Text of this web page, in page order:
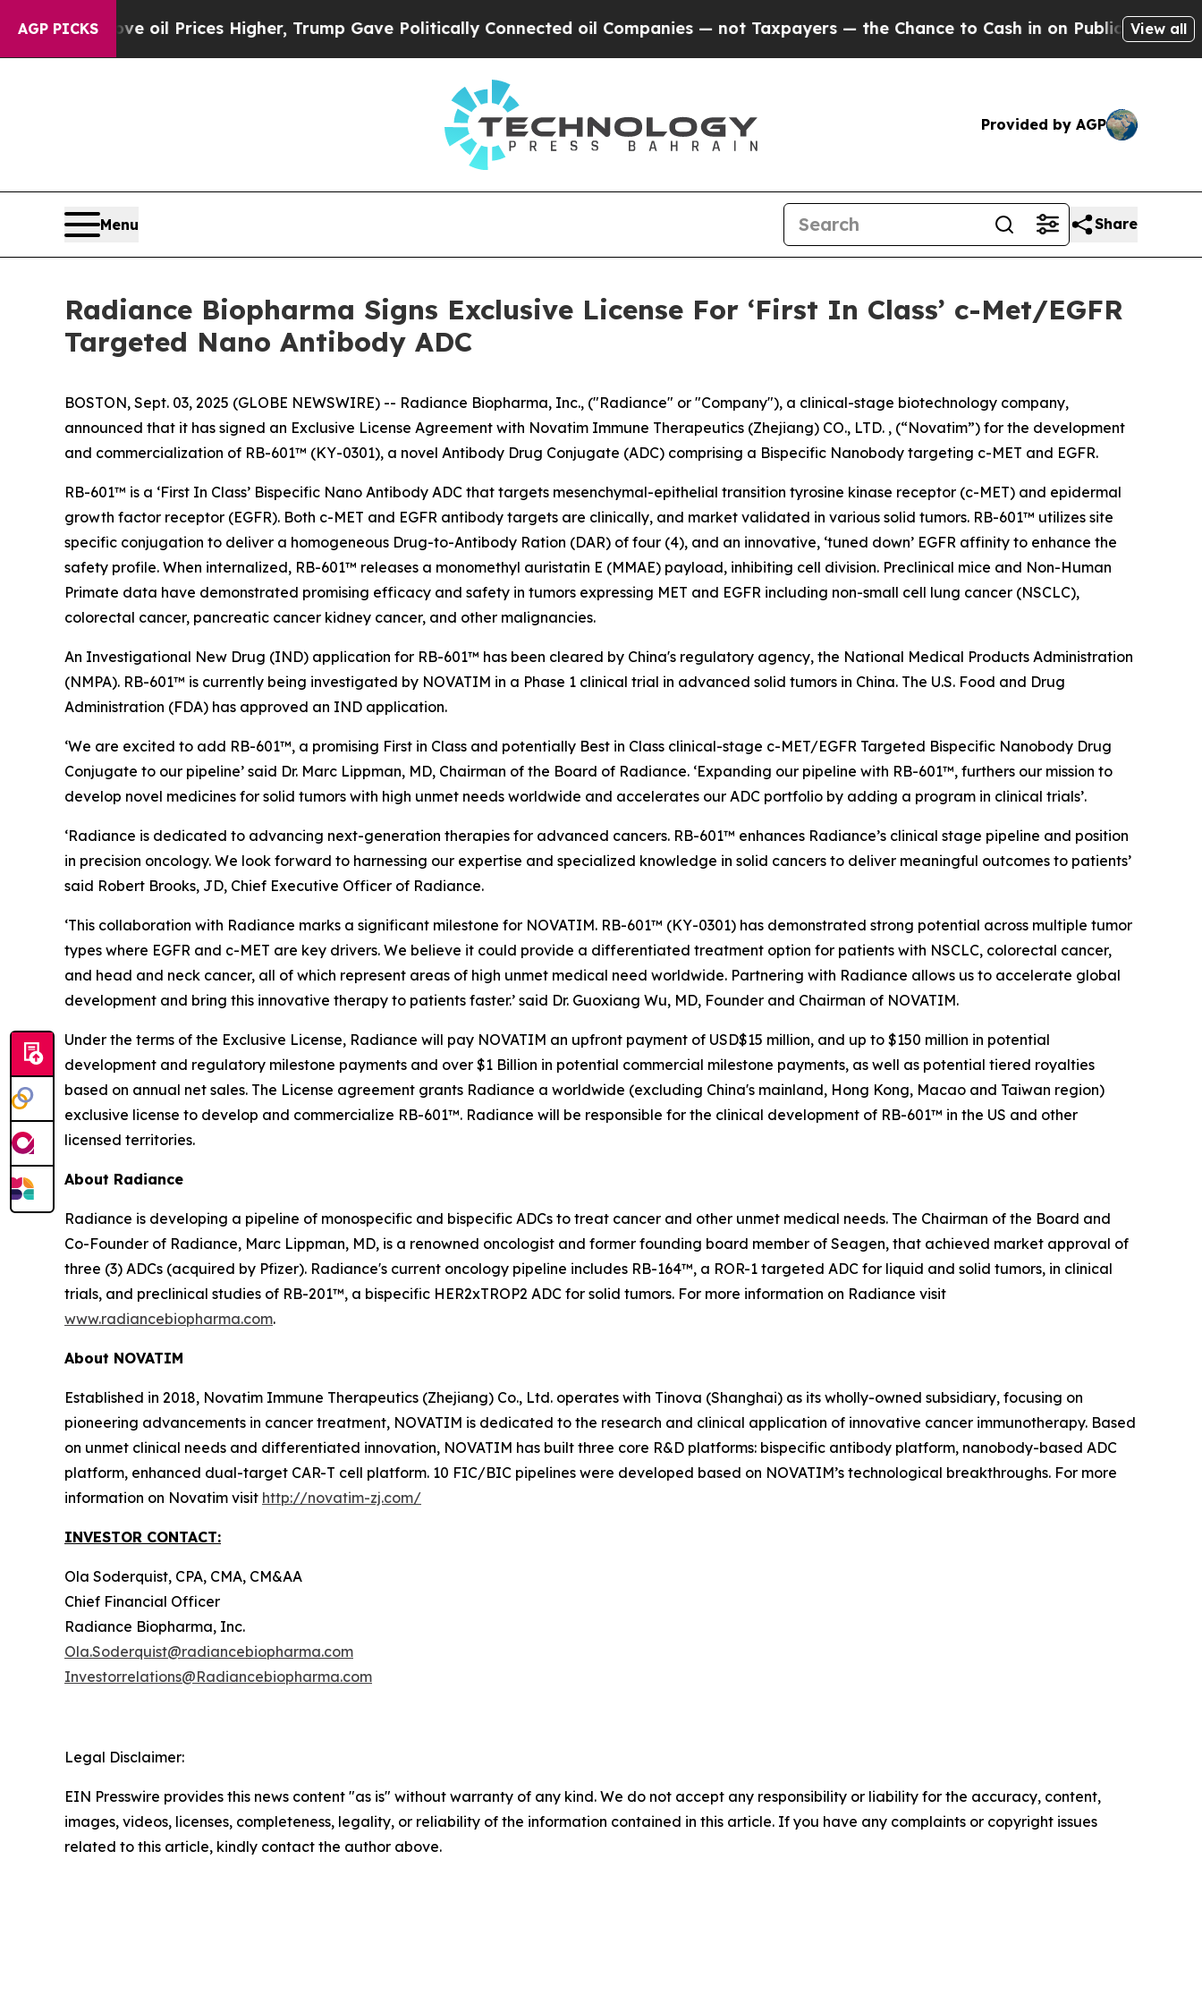
AGP PICKS
Drove oil Prices Higher, Trump Gave Politically Connected oil Companies — not Taxpayers — the Chance to Cash in on Publicly Owned oilFive
View all
Provided by AGP
Menu Share
Radiance Biopharma Signs Exclusive License For ‘First In Class’ c-Met/EGFR
Targeted Nano Antibody ADC
BOSTON, Sept. 03, 2025 (GLOBE NEWSWIRE) -- Radiance Biopharma, Inc., ("Radiance" or "Company"), a clinical-stage biotechnology company,
announced that it has signed an Exclusive License Agreement with Novatim Immune Therapeutics (Zhejiang) CO., LTD. , (“Novatim”) for the development
and commercialization of RB-601™ (KY-0301), a novel Antibody Drug Conjugate (ADC) comprising a Bispecific Nanobody targeting c-MET and EGFR.
RB-601™ is a ‘First In Class’ Bispecific Nano Antibody ADC that targets mesenchymal-epithelial transition tyrosine kinase receptor (c-MET) and epidermal
growth factor receptor (EGFR). Both c-MET and EGFR antibody targets are clinically, and market validated in various solid tumors. RB-601™ utilizes site
specific conjugation to deliver a homogeneous Drug-to-Antibody Ration (DAR) of four (4), and an innovative, ‘tuned down’ EGFR affinity to enhance the
safety profile. When internalized, RB-601™ releases a monomethyl auristatin E (MMAE) payload, inhibiting cell division. Preclinical mice and Non-Human
Primate data have demonstrated promising efficacy and safety in tumors expressing MET and EGFR including non-small cell lung cancer (NSCLC),
colorectal cancer, pancreatic cancer kidney cancer, and other malignancies.
An Investigational New Drug (IND) application for RB-601™ has been cleared by China's regulatory agency, the National Medical Products Administration
(NMPA). RB-601™ is currently being investigated by NOVATIM in a Phase 1 clinical trial in advanced solid tumors in China. The U.S. Food and Drug
Administration (FDA) has approved an IND application.
‘We are excited to add RB-601™, a promising First in Class and potentially Best in Class clinical-stage c-MET/EGFR Targeted Bispecific Nanobody Drug
Conjugate to our pipeline’ said Dr. Marc Lippman, MD, Chairman of the Board of Radiance. ‘Expanding our pipeline with RB-601™, furthers our mission to
develop novel medicines for solid tumors with high unmet needs worldwide and accelerates our ADC portfolio by adding a program in clinical trials’.
‘Radiance is dedicated to advancing next-generation therapies for advanced cancers. RB-601™ enhances Radiance’s clinical stage pipeline and position
in precision oncology. We look forward to harnessing our expertise and specialized knowledge in solid cancers to deliver meaningful outcomes to patients’
said Robert Brooks, JD, Chief Executive Officer of Radiance.
‘This collaboration with Radiance marks a significant milestone for NOVATIM. RB-601™ (KY-0301) has demonstrated strong potential across multiple tumor
types where EGFR and c-MET are key drivers. We believe it could provide a differentiated treatment option for patients with NSCLC, colorectal cancer,
and head and neck cancer, all of which represent areas of high unmet medical need worldwide. Partnering with Radiance allows us to accelerate global
development and bring this innovative therapy to patients faster.’ said Dr. Guoxiang Wu, MD, Founder and Chairman of NOVATIM.
Under the terms of the Exclusive License, Radiance will pay NOVATIM an upfront payment of USD$15 million, and up to $150 million in potential
development and regulatory milestone payments and over $1 Billion in potential commercial milestone payments, as well as potential tiered royalties
based on annual net sales. The License agreement grants Radiance a worldwide (excluding China's mainland, Hong Kong, Macao and Taiwan region)
exclusive license to develop and commercialize RB-601™. Radiance will be responsible for the clinical development of RB-601™ in the US and other
licensed territories.
About Radiance
Radiance is developing a pipeline of monospecific and bispecific ADCs to treat cancer and other unmet medical needs. The Chairman of the Board and
Co-Founder of Radiance, Marc Lippman, MD, is a renowned oncologist and former founding board member of Seagen, that achieved market approval of
three (3) ADCs (acquired by Pfizer). Radiance's current oncology pipeline includes RB-164™, a ROR-1 targeted ADC for liquid and solid tumors, in clinical
trials, and preclinical studies of RB-201™, a bispecific HER2xTROP2 ADC for solid tumors. For more information on Radiance visit
www.radiancebiopharma.com.
About NOVATIM
Established in 2018, Novatim Immune Therapeutics (Zhejiang) Co., Ltd. operates with Tinova (Shanghai) as its wholly-owned subsidiary, focusing on
pioneering advancements in cancer treatment, NOVATIM is dedicated to the research and clinical application of innovative cancer immunotherapy. Based
on unmet clinical needs and differentiated innovation, NOVATIM has built three core R&D platforms: bispecific antibody platform, nanobody-based ADC
platform, enhanced dual-target CAR-T cell platform. 10 FIC/BIC pipelines were developed based on NOVATIM’s technological breakthroughs. For more
information on Novatim visit http://novatim-zj.com/
INVESTOR CONTACT:
Ola Soderquist, CPA, CMA, CM&AA
Chief Financial Officer
Radiance Biopharma, Inc.
Ola.Soderquist@radiancebiopharma.com
Investorrelations@Radiancebiopharma.com
Legal Disclaimer:
EIN Presswire provides this news content "as is" without warranty of any kind. We do not accept any responsibility or liability for the accuracy, content,
images, videos, licenses, completeness, legality, or reliability of the information contained in this article. If you have any complaints or copyright issues
related to this article, kindly contact the author above.